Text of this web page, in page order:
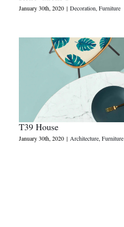
January 30th, 2020 | Decoration, Furniture
T39 House
January 30th, 2020 | Architecture, Furniture